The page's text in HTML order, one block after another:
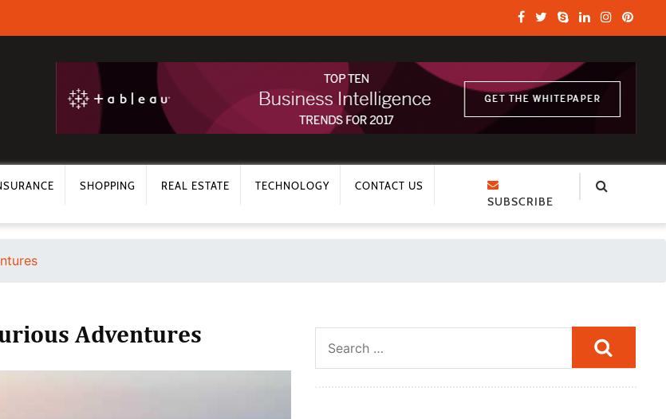
SHOPPING REAL ESTATE TECHNOLOGY CONTACT US
SUBSCRIBE
Adventures